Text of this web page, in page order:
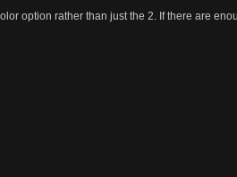
option rather than just the 2. If there are